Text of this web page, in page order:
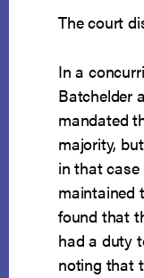
The court
In a
Batchelder
mandated
majority,
in that case
maintained
found that
had a duty
noting that